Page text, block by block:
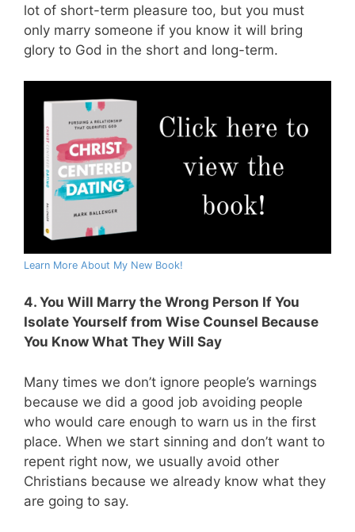
lot of short-term pleasure too, but you must
only marry someone if you know it will bring
glory to God in the short and long-term.
Learn More About My New Book!
4. You Will Marry the Wrong Person If You
Isolate Yourself from Wise Counsel Because
You Know What They Will Say
Many times we don’t ignore people’s warnings
because we did a good job avoiding people
who would care enough to warn us in the first
place. When we start sinning and don’t want to
repent right now, we usually avoid other
Christians because we already know what they
are going to say.